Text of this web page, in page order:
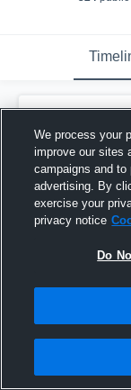
We process your
improve our sites
campaigns and to
advertising. By
exercise your
privacy notice
Do